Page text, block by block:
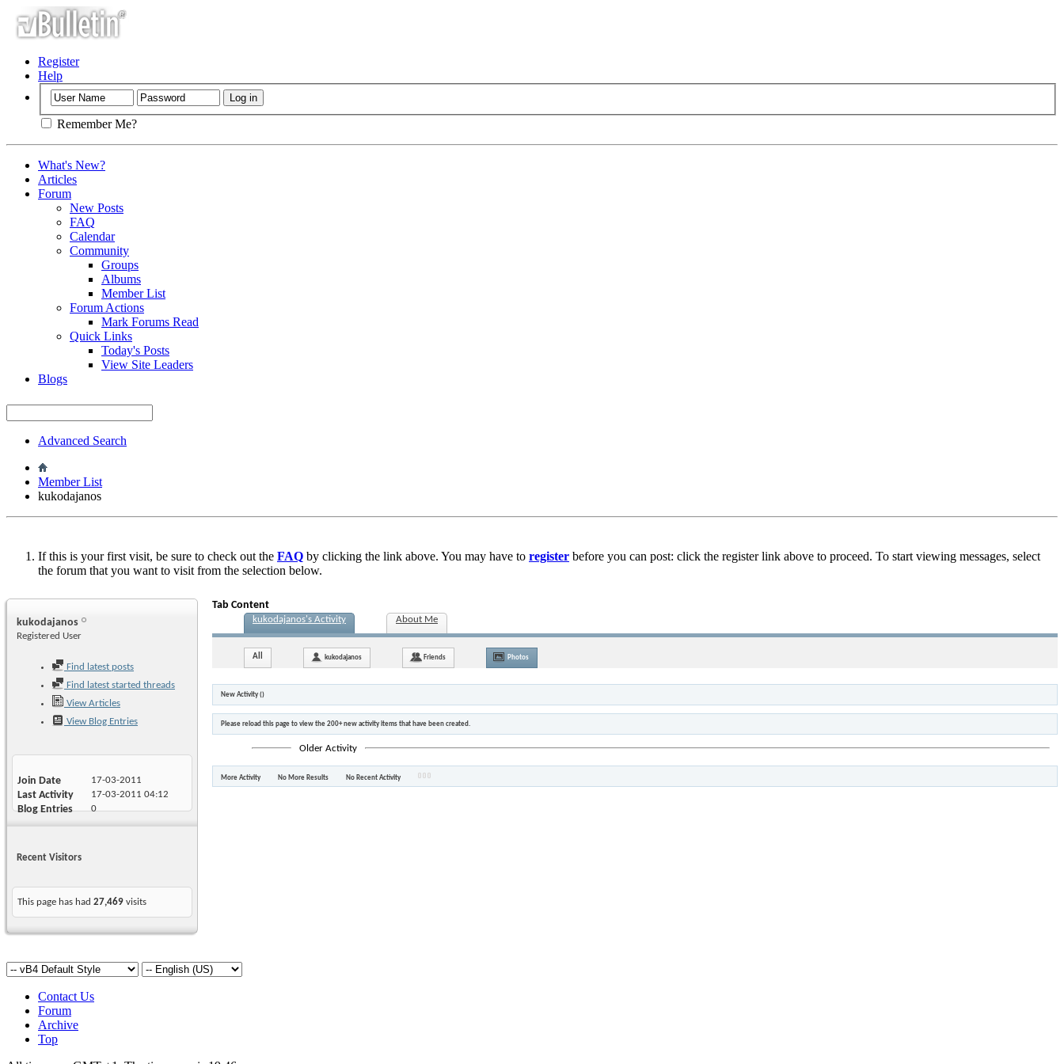
Register
Help
Remember Me?
What's New?
Articles
Forum
New Posts
FAQ
Calendar
Community
Groups
Albums
Member List
Forum Actions
Mark Forums Read
Quick Links
Today's Posts
View Site Leaders
Blogs
Advanced Search
Member List
kukodajanos
If this is your first visit, be sure to check out the FAQ by clicking the link above. You may have to register before you can post: click the register link above to proceed. To start viewing messages, select
the forum that you want to visit from the selection below.
kukodajanos
Registered User
Find latest posts
Find latest started threads
View Articles
View Blog Entries
Join Date 17-03-2011
Last Activity 17-03-2011 04:12
Blog Entries 0
Recent Visitors
This page has had 27,469 visits
Tab Content
kukodajanos's Activity About Me
All kukodajanos Friends Photos
New Activity ()
Please reload this page to view the 200+ new activity items that have been created.
Older Activity
More Activity No More Results No Recent Activity
Contact Us
Forum
Archive
Top